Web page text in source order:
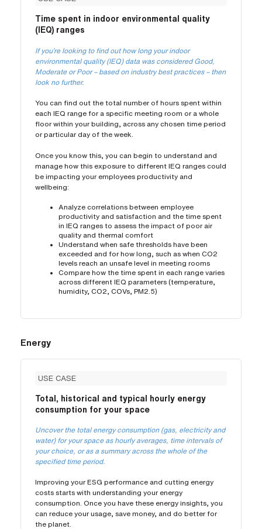
Time spent in indoor environmental quality
(IEQ) ranges
If you’re looking to find out how long your indoor
environmental quality (IEQ) data was considered Good,
Moderate or Poor – based on industry best practices – then
look no further.
You can find out the total number of hours spent within
each IEQ range for a specific meeting room or a whole
floor within your building, across any chosen time period
or particular day of the week.
Once you know this, you can begin to understand and
manage how this exposure to different IEQ ranges could
be impacting your employees productivity and
wellbeing:
Analyze correlations between employee
productivity and satisfaction and the time spent
in IEQ ranges to assess the impact of poor air
quality and thermal comfort
Understand when safe thresholds have been
exceeded and for how long, such as when CO2
levels reach an unsafe level in meeting rooms
Compare how the time spent in each range varies
across different IEQ parameters (temperature,
humidity, CO2, COVs, PM2.5)
Energy
USE CASE
Total, historical and typical hourly energy
consumption for your space
Uncover the total energy consumption (gas, electricity and
water) for your space as hourly averages, time intervals of
your choice, or as a summary across the whole of the
specified time period.
Improving your ESG performance and cutting energy
costs starts with understanding your energy
consumption. Once you have these energy insights, you
can reduce your usage, save money, and do better for
the planet.